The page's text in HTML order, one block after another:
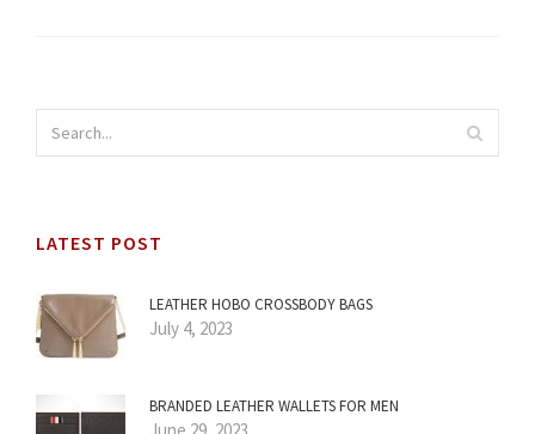
LATEST POST
LEATHER HOBO CROSSBODY BAGS
July 4, 2023
BRANDED LEATHER WALLETS FOR MEN